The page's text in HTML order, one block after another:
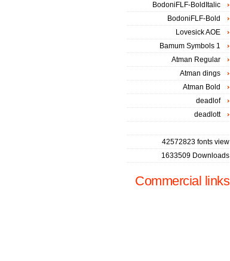
BodoniFLF-BoldItalic
BodoniFLF-Bold
Lovesick AOE
Bamum Symbols 1
Atman Regular
Atman dings
Atman Bold
deadlof
deadlott
42572823 fonts view
1633509 Downloads
Commercial links